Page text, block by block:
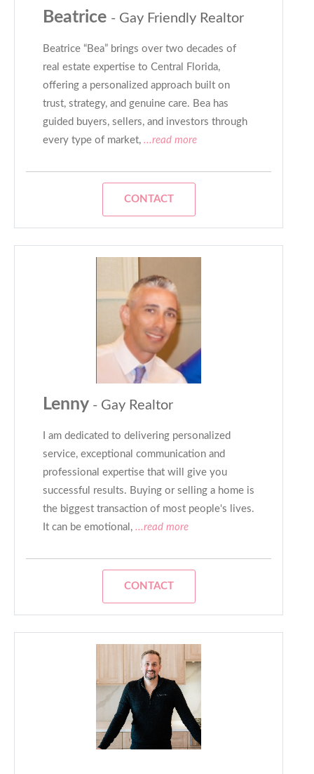
Beatrice - Gay Friendly Realtor
Beatrice “Bea” brings over two decades of
real estate expertise to Central Florida,
offering a personalized approach built on
trust, strategy, and genuine care. Bea has
guided buyers, sellers, and investors through
every type of market, ...read more
CONTACT
Lenny - Gay Realtor
I am dedicated to delivering personalized
service, exceptional communication and
professional expertise that will give you
successful results. Buying or selling a home is
the biggest transaction of most people's lives.
It can be emotional, ...read more
CONTACT